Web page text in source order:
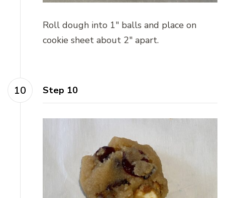
Roll dough into 1″ balls and place on
cookie sheet about 2″ apart.
Step 10